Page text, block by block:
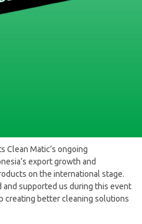
Clean Matic’s ongoing
export growth and
on the international stage.
supported us during this event
creating better cleaning solutions